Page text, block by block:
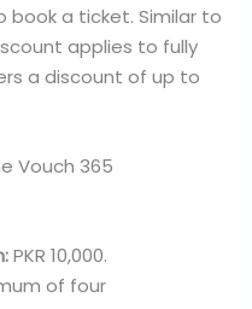
book a ticket. Similar to
applies to fully
a discount of up to
Vouch 365
PKR 10,000.
of four